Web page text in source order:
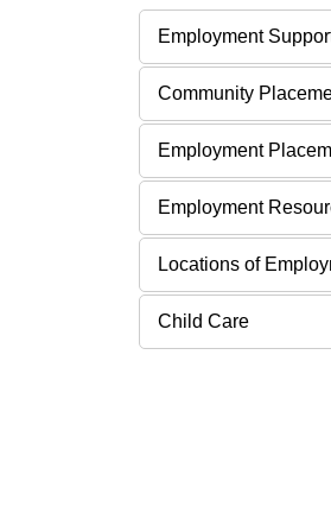
Employment
Community
Employment
Employment
Locations of
Child Care